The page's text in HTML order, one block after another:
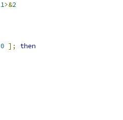
1>&2
0 ];
then